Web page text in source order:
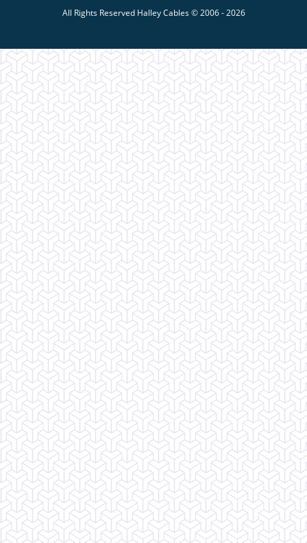
All Rights Reserved Halley Cables© 2006 - 2026